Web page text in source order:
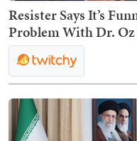
Resister Says It’s
Problem With Dr.